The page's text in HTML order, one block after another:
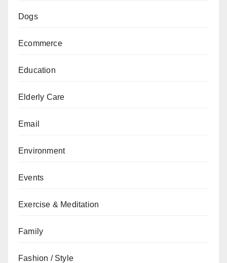
Dogs
Ecommerce
Education
Elderly Care
Email
Environment
Events
Exercise & Meditation
Family
Fashion / Style